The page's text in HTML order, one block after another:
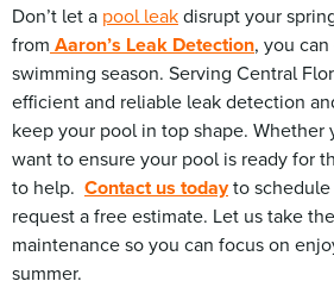
Don’t let a pool leakdisrupt your
from Aaron’s Leak Detection, you
swimming season. Serving Central
efficient and reliable leak detection
keep your pool in top shape. Whether
want to ensure your pool is ready for
to help. Contact us todayto schedule
request a free estimate. Let us take
maintenance so you can focus on
summer.